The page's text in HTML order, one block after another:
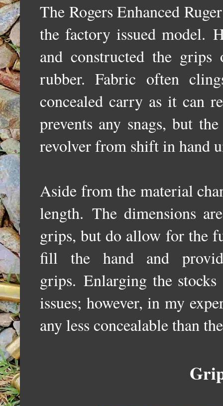
The Rogers Enhanced
the factory issued model.
and constructed the
rubber. Fabric often
concealed carry as it can
prevents any snags, but
revolver from shift in hand
Aside from the material
length. The dimensions
grips, but do allow for the
fill the hand and
grips. Enlarging the
issues; however, in my
any less concealable than